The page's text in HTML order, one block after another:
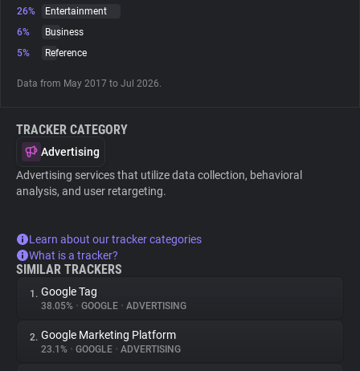
Explorer
Tracking Reach
26%
Entertainment
6%
Business
5%
Reference
Data from May 2017 to Jul 2026.
TRACKER CATEGORY
Advertising
Advertising services that utilize data collection, behavioral
analysis, and user retargeting.
Learn about our tracker categories
What is a tracker?
SIMILAR TRACKERS
1. Google Tag
38.05% • GOOGLE • ADVERTISING
2. Google Marketing Platform
23.1% • GOOGLE • ADVERTISING